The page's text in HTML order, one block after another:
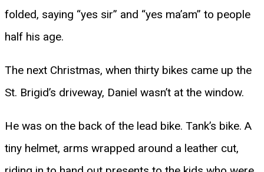
folded, saying “yes sir” and “yes ma’am” to people
half his age.
The next Christmas, when thirty bikes came up the
St. Brigid’s driveway, Daniel wasn’t at the window.
He was on the back of the lead bike. Tank’s bike. A
tiny helmet, arms wrapped around a leather cut,